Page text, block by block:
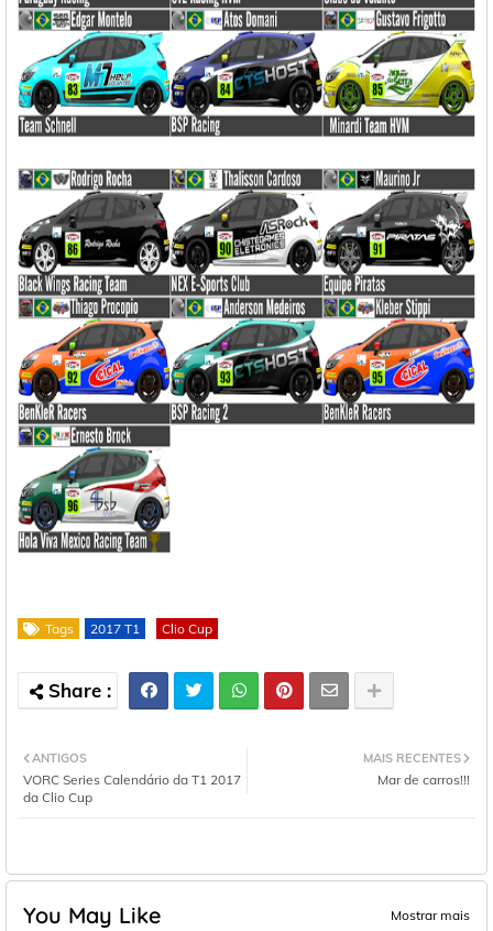
Tags 2017 T1 Clio Cup
MAIS RECENTES
Mar de carros!!!
ANTIGOS
VORC Series Calendário da T1 2017
da Clio Cup
You May Like Mostrar mais